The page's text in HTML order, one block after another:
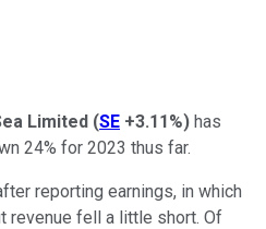
Limited (SE +3.11%) has
24% for 2023 thus far.
reporting earnings, in which
revenue fell a little short. Of